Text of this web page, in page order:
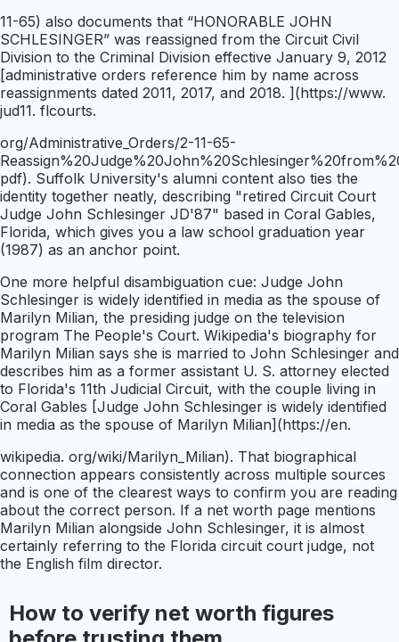
11-65) also documents that “HONORABLE JOHN
SCHLESINGER” was reassigned from the Circuit Civil
Division to the Criminal Division effective January 9, 2012
[administrative orders reference him by name across
reassignments dated 2011, 2017, and 2018. ](https://www.
jud11. flcourts.
org/Administrative_Orders/2-11-65-
pdf). Suffolk University's alumni content also ties the
identity together neatly, describing "retired Circuit Court
Judge John Schlesinger JD'87" based in Coral Gables,
Florida, which gives you a law school graduation year
(1987) as an anchor point.
One more helpful disambiguation cue: Judge John
Schlesinger is widely identified in media as the spouse of
Marilyn Milian, the presiding judge on the television
program The People's Court. Wikipedia's biography for
Marilyn Milian says she is married to John Schlesinger and
describes him as a former assistant U. S. attorney elected
to Florida's 11th Judicial Circuit, with the couple living in
Coral Gables [Judge John Schlesinger is widely identified
in media as the spouse of Marilyn Milian](https://en.
wikipedia. org/wiki/Marilyn_Milian). That biographical
connection appears consistently across multiple sources
and is one of the clearest ways to confirm you are reading
about the correct person. If a net worth page mentions
Marilyn Milian alongside John Schlesinger, it is almost
certainly referring to the Florida circuit court judge, not
the English film director.
How to verify net worth figures